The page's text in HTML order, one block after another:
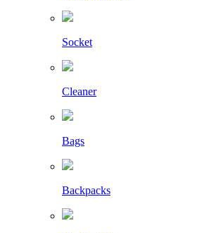
Socket
Cleaner
Bags
Backpacks